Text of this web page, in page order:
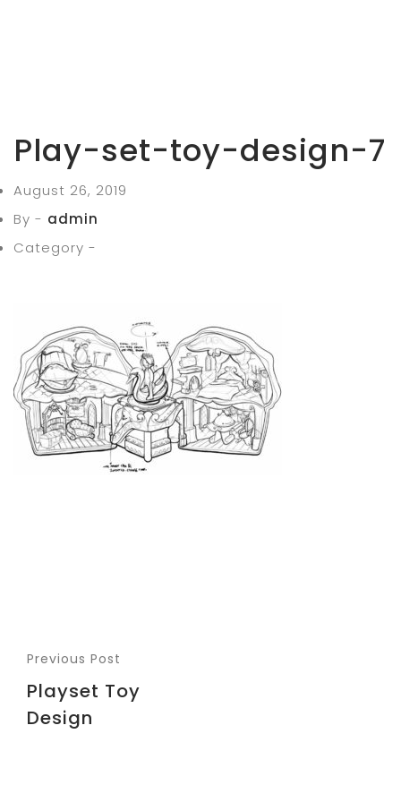
Play-set-toy-design-7
August 26, 2019
By - admin
Category -
Previous Post
Playset Toy
Design